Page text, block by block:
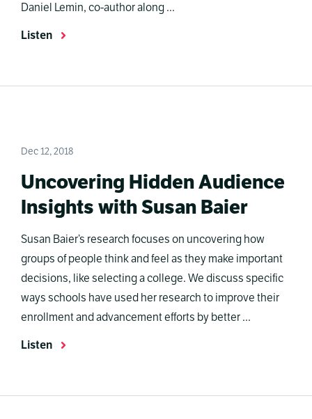
Daniel Lemin, co-author along ...
Listen
Dec 12, 2018
Uncovering Hidden Audience
Insights with Susan Baier
Susan Baier’s research focuses on uncovering how
groups of people think and feel as they make important
decisions, like selecting a college. We discuss specific
ways schools have used her research to improve their
enrollment and advancement efforts by better ...
Listen